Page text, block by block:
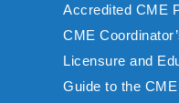
Accredited CME
CME
Licensure and
Guide to the